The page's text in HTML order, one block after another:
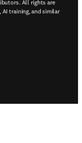
All rights are
training, and similar